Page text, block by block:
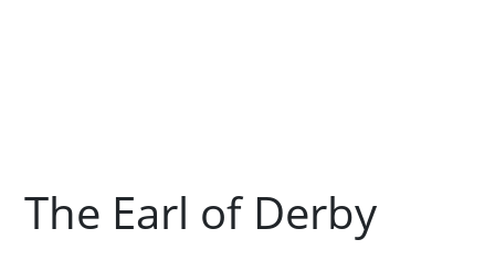
The Earl of Derby